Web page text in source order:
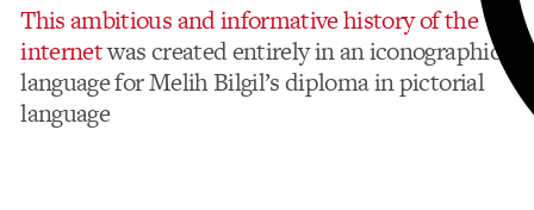
This ambitious and informative history of the
internetwas created entirely in an iconographic
language for Melih Bilgil’s diploma in pictorial
language